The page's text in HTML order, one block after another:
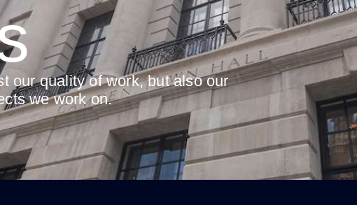
our quality of work, but also our
we work on.